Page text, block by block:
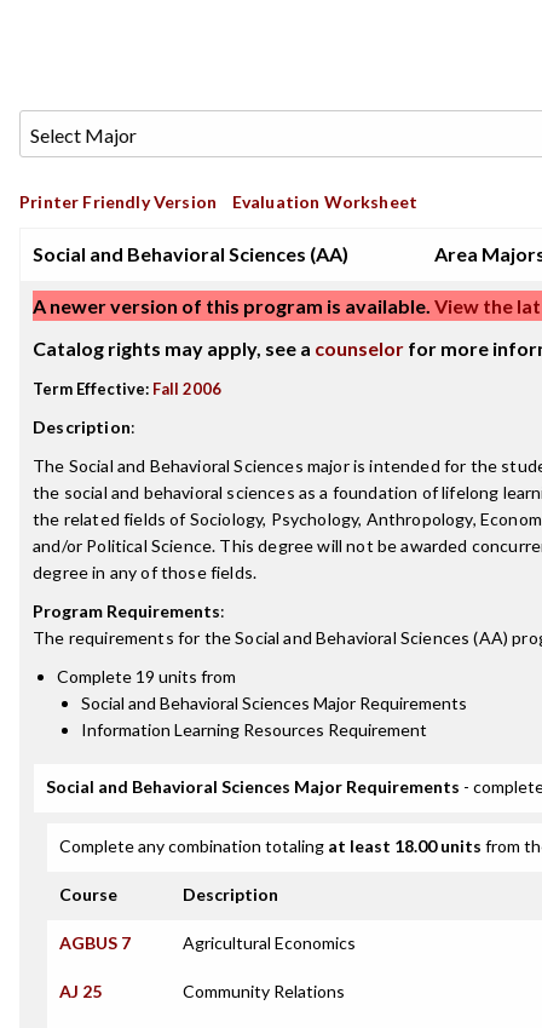
Printer Friendly Version Evaluation Worksheet
Social and Behavioral Sciences (AA) Area
A newer version of this program is available. View the
Catalog rights may apply, see a counselor for more
Term Effective: Fall 2006
Description:
The Social and Behavioral Sciences major is intended for the
the social and behavioral sciences as a foundation of lifelong
the related fields of Sociology, Psychology, Anthropology,
and/or Political Science. This degree will not be awarded
degree in any of those fields.
Program Requirements:
The requirements for theSocial and Behavioral Sciences (AA)
Complete 19 units from
Social and Behavioral Sciences Major Requirements
Information Learning Resources Requirement
Social and Behavioral Sciences Major Requirements -
Complete any combination totaling at least 18.00 units from
Course Description
AGBUS 7 Agricultural Economics
AJ 25 Community Relations